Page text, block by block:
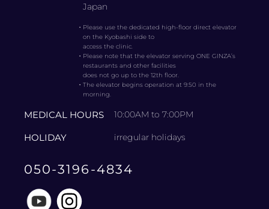
Japan
・ Please use the dedicated high-floor direct elevator
on the Kyobashi side to
access the clinic.
・ Please note that the elevator serving ONE GINZA’s
restaurants and other facilities
does not go up to the 12th floor.
・The elevator begins operation at 9:50 in the
morning.
MEDICAL HOURS 10:00AM to 7:00PM
HOLIDAY irregular holidays
050-3196-4834